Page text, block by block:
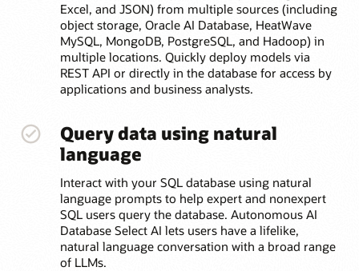
Excel, and JSON) from multiple sources (including
object storage, Oracle AI Database, HeatWave
MySQL, MongoDB, PostgreSQL, and Hadoop) in
multiple locations. Quickly deploy models via
REST API or directly in the database for access by
applications and business analysts.
Query data using natural
language
Interact with your SQL database using natural
language prompts to help expert and nonexpert
SQL users query the database. Autonomous AI
Database Select AI lets users have a lifelike,
natural language conversation with a broad range
of LLMs.